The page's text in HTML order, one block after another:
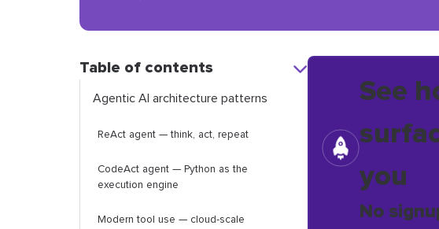
Table of contents
Agentic AI architecture patterns
ReAct agent — think, act, repeat
CodeAct agent — Python as the
execution engine
Modern tool use — cloud-scale
See
you
No